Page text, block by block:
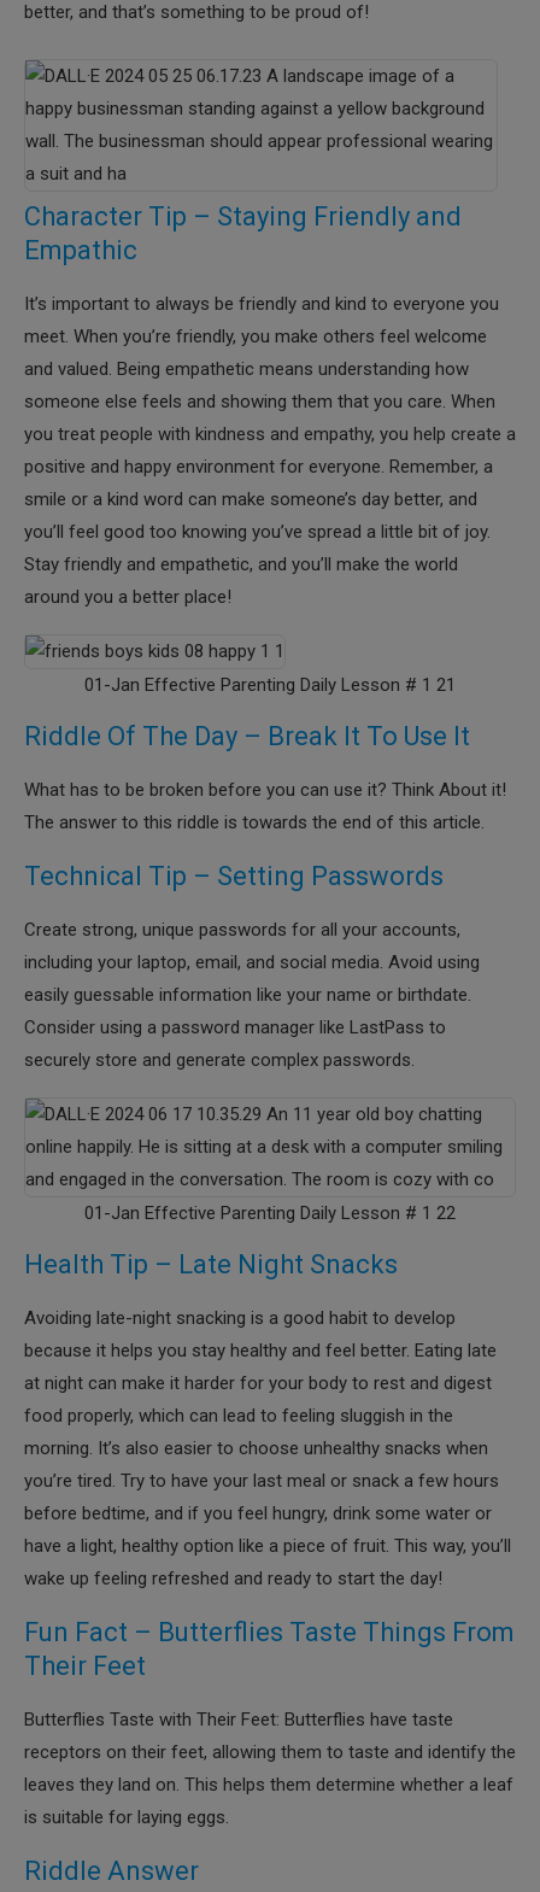
better, and that’s something to be proud of!
Character Tip – Staying Friendly and
Empathic
It’s important to always be friendly and kind to everyone you
meet. When you’re friendly, you make others feel welcome
and valued. Being empathetic means understanding how
someone else feels and showing them that you care. When
you treat people with kindness and empathy, you help create a
positive and happy environment for everyone. Remember, a
smile or a kind word can make someone’s day better, and
you’ll feel good too knowing you’ve spread a little bit of joy.
Stay friendly and empathetic, and you’ll make the world
around you a better place!
01-Jan Effective Parenting Daily Lesson # 1 21
Riddle Of The Day – Break It To Use It
What has to be broken before you can use it? Think About it!
The answer to this riddle is towards the end of this article.
Technical Tip – Setting Passwords
Create strong, unique passwords for all your accounts,
including your laptop, email, and social media. Avoid using
easily guessable information like your name or birthdate.
Consider using a password manager like LastPass to
securely store and generate complex passwords.
01-Jan Effective Parenting Daily Lesson # 1 22
Health Tip – Late Night Snacks
Avoiding late-night snacking is a good habit to develop
because it helps you stay healthy and feel better. Eating late
at night can make it harder for your body to rest and digest
food properly, which can lead to feeling sluggish in the
morning. It’s also easier to choose unhealthy snacks when
you’re tired. Try to have your last meal or snack a few hours
before bedtime, and if you feel hungry, drink some water or
have a light, healthy option like a piece of fruit. This way, you’ll
wake up feeling refreshed and ready to start the day!
Fun Fact – Butterflies Taste Things From
Their Feet
Butterflies Taste with Their Feet: Butterflies have taste
receptors on their feet, allowing them to taste and identify the
leaves they land on. This helps them determine whether a leaf
is suitable for laying eggs.
Riddle Answer